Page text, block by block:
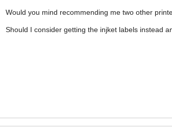
Would you mind recommending me two other
Should I consider getting the injket labels instead